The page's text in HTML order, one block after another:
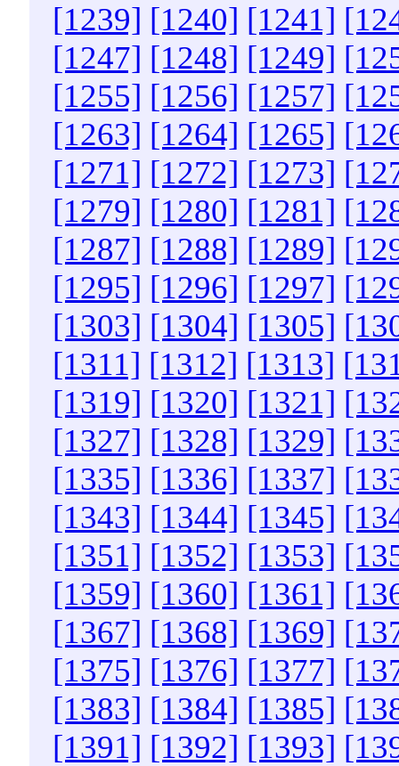
[1239] [1240] [1241]
[1247] [1248] [1249]
[1255] [1256] [1257]
[1263] [1264] [1265]
[1271] [1272] [1273]
[1279] [1280] [1281]
[1287] [1288] [1289]
[1295] [1296] [1297]
[1303] [1304] [1305]
[1311] [1312] [1313]
[1319] [1320] [1321]
[1327] [1328] [1329]
[1335] [1336] [1337]
[1343] [1344] [1345]
[1351] [1352] [1353]
[1359] [1360] [1361]
[1367] [1368] [1369]
[1375] [1376] [1377]
[1383] [1384] [1385]
[1391] [1392] [1393]